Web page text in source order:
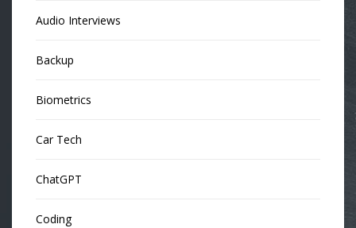
Audio Interviews
Backup
Biometrics
Car Tech
ChatGPT
Coding